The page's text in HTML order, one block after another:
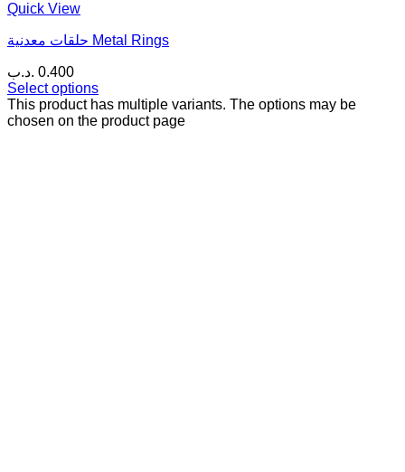
Quick View
حلقات معدنية Metal Rings
0.400 .د.ب
Select options
This product has multiple variants. The options may be
chosen on the product page